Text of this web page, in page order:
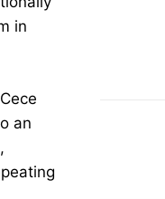
in
an